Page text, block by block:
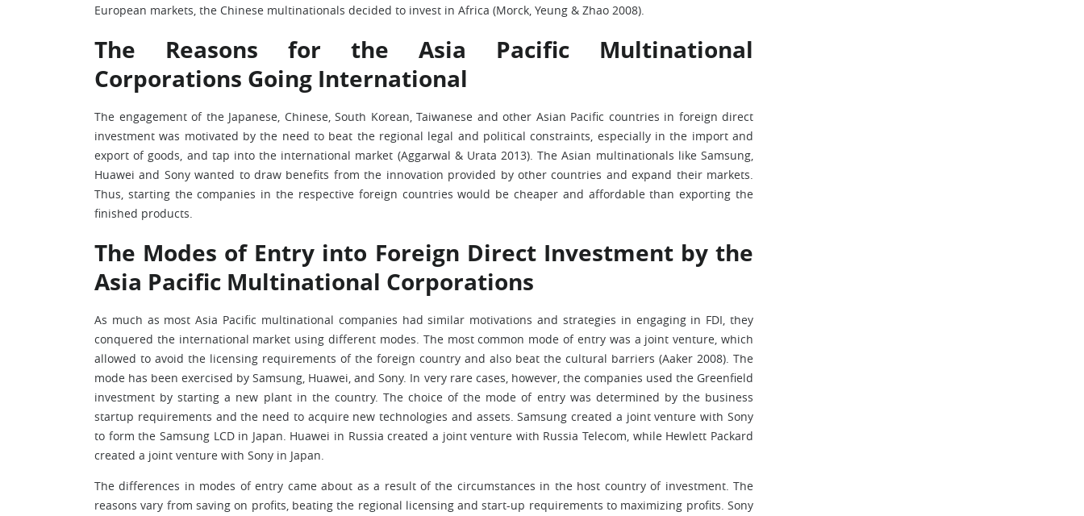
European markets, the Chinese multinationals decided to invest in Africa (Morck, Yeung & Zhao 2008).
The Reasons for the Asia Pacific Multinational
Corporations Going International
The engagement of the Japanese, Chinese, South Korean, Taiwanese and other Asian Pacific countries in foreign direct
investment was motivated by the need to beat the regional legal and political constraints, especially in the import and
export of goods, and tap into the international market (Aggarwal & Urata 2013). The Asian multinationals like Samsung,
Huawei and Sony wanted to draw benefits from the innovation provided by other countries and expand their markets.
Thus, starting the companies in the respective foreign countries would be cheaper and affordable than exporting the
finished products.
The Modes of Entry into Foreign Direct Investment by the
Asia Pacific Multinational Corporations
As much as most Asia Pacific multinational companies had similar motivations and strategies in engaging in FDI, they
conquered the international market using different modes. The most common mode of entry was a joint venture, which
allowed to avoid the licensing requirements of the foreign country and also beat the cultural barriers (Aaker 2008). The
mode has been exercised by Samsung, Huawei, and Sony. In very rare cases, however, the companies used the Greenfield
investment by starting a new plant in the country. The choice of the mode of entry was determined by the business
startup requirements and the need to acquire new technologies and assets. Samsung created a joint venture with Sony
to form the Samsung LCD in Japan. Huawei in Russia created a joint venture with Russia Telecom, while Hewlett Packard
created a joint venture with Sony in Japan.
The differences in modes of entry came about as a result of the circumstances in the host country of investment. The
reasons vary from saving on profits, beating the regional licensing and start-up requirements to maximizing profits. Sony